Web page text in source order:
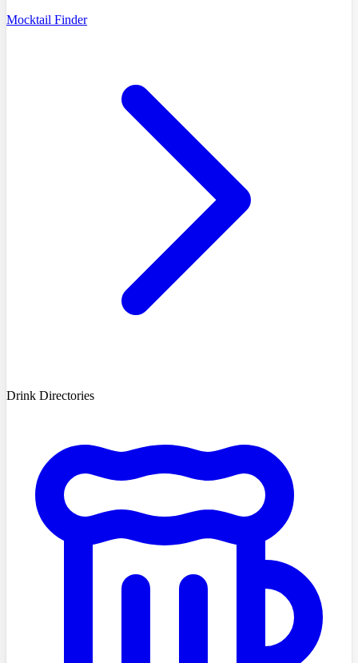
Mocktail Finder
Drink Directories